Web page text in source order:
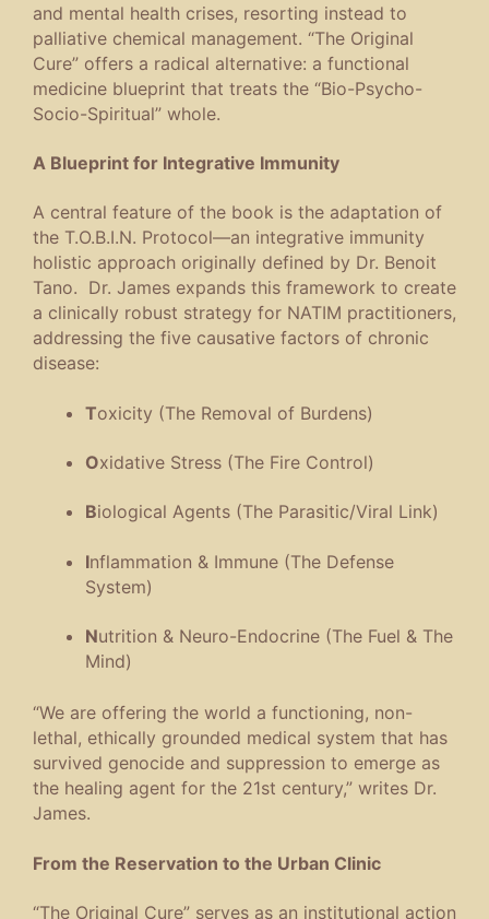
and mental health crises, resorting instead to
palliative chemical management. “The Original
Cure” offers a radical alternative: a functional
medicine blueprint that treats the “Bio-Psycho-
Socio-Spiritual” whole.
A Blueprint for Integrative Immunity
A central feature of the book is the adaptation of
the T.O.B.I.N. Protocol—an integrative immunity
holistic approach originally defined by Dr. Benoit
Tano. Dr. James expands this framework to create
a clinically robust strategy for NATIM practitioners,
addressing the five causative factors of chronic
disease:
Toxicity (The Removal of Burdens)
Oxidative Stress (The Fire Control)
Biological Agents (The Parasitic/Viral Link)
Inflammation & Immune (The Defense
System)
Nutrition & Neuro-Endocrine (The Fuel & The
Mind)
“We are offering the world a functioning, non-
lethal, ethically grounded medical system that has
survived genocide and suppression to emerge as
the healing agent for the 21st century,” writes Dr.
James.
From the Reservation to the Urban Clinic
“The Original Cure” serves as an institutional action